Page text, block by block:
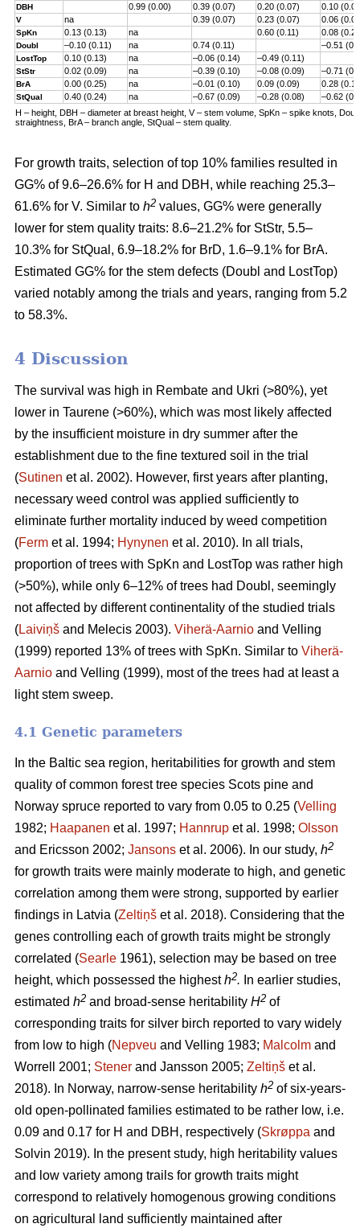
DBH 0.99 (0.00) 0.39 (0.07) 0.20 (0.07) 0.10
V na 0.39 (0.07) 0.23 (0.07) 0.06
SpKn 0.13 (0.13) na 0.60 (0.11) 0.08
Doubl –0.10 (0.11) na 0.74 (0.11) –0.51
LostTop 0.10 (0.13) na –0.06 (0.14) –0.49 (0.11)
StStr 0.02 (0.09) na –0.39 (0.10) –0.08 (0.09) –0.71
BrA 0.00 (0.25) na –0.01 (0.10) 0.09 (0.09) 0.28
StQual 0.40 (0.24) na –0.67 (0.09) –0.28 (0.08)
–0.62
H – height, DBH – diameter at breast height, V – stem volume, SpKn – spike knots,
straightness, BrA – branch angle, StQual – stem quality.
For growth traits, selection of top 10% families resulted in
GG% of 9.6–26.6% for H and DBH, while reaching 25.3–
61.6% for V. Similar to h2 values, GG% were generally
lower for stem quality traits: 8.6–21.2% for StStr, 5.5–
10.3% for StQual, 6.9–18.2% for BrD, 1.6–9.1% for BrA.
Estimated GG% for the stem defects (Doubl and LostTop)
varied notably among the trials and years, ranging from 5.2
to 58.3%.
4 Discussion
The survival was high in Rembate and Ukri (>80%), yet
lower in Taurene (>60%), which was most likely affected
by the insufficient moisture in dry summer after the
establishment due to the fine textured soil in the trial
(Sutinen et al. 2002). However, first years after planting,
necessary weed control was applied sufficiently to
eliminate further mortality induced by weed competition
(Ferm et al. 1994; Hynynen et al. 2010). In all trials,
proportion of trees with SpKn and LostTop was rather high
(>50%), while only 6–12% of trees had Doubl, seemingly
not affected by different continentality of the studied trials
(Laiviņš and Melecis 2003). Viherä-Aarnio and Velling
(1999) reported 13% of trees with SpKn. Similar to Viherä-
Aarnio and Velling (1999), most of the trees had at least a
light stem sweep.
4.1 Genetic parameters
In the Baltic sea region, heritabilities for growth and stem
quality of common forest tree species Scots pine and
Norway spruce reported to vary from 0.05 to 0.25 (Velling
1982; Haapanen et al. 1997; Hannrup et al. 1998; Olsson
and Ericsson 2002; Jansons et al. 2006). In our study, h2
for growth traits were mainly moderate to high, and genetic
correlation among them were strong, supported by earlier
findings in Latvia (Zeltiņš et al. 2018). Considering that the
genes controlling each of growth traits might be strongly
correlated (Searle 1961), selection may be based on tree
height, which possessed the highesth2. In earlier studies,
estimated h2 and broad-sense heritability H2 of
corresponding traits for silver birch reported to vary widely
from low to high (Nepveu and Velling 1983; Malcolm and
Worrell 2001; Stener and Jansson 2005; Zeltiņš et al.
2018). In Norway, narrow-sense heritability h2 of six-years-
old open-pollinated families estimated to be rather low, i.e.
0.09 and 0.17 for H and DBH, respectively (Skrøppa and
Solvin 2019). In the present study, high heritability values
and low variety among trails for growth traits might
correspond to relatively homogenous growing conditions
on agricultural land sufficiently maintained after